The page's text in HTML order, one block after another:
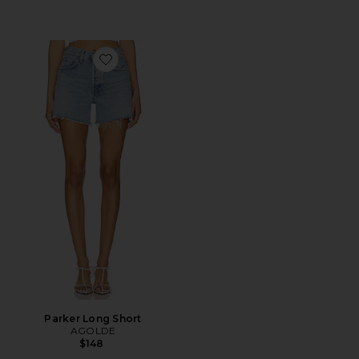
Favorite Parker Long Short
Parker Long Short
AGOLDE
$148